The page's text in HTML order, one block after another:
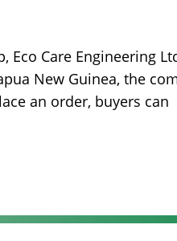
Eco Care Engineering
New Guinea, the
an order, buyers can